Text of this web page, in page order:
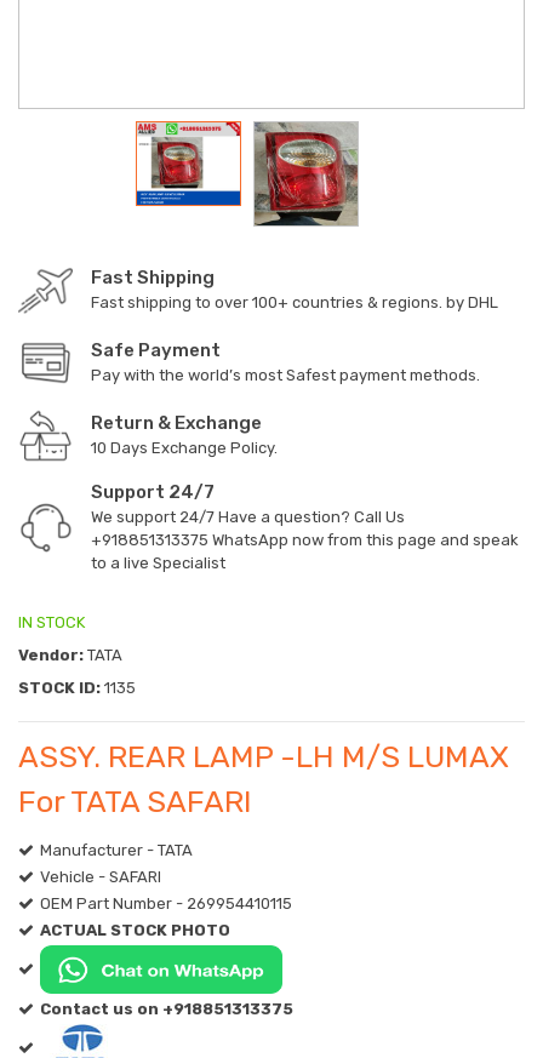
Fast Shipping
Fast shipping to over 100+ countries & regions. by DHL
Safe Payment
Pay with the world’s most Safest payment methods.
Return & Exchange
10 Days Exchange Policy.
Support 24/7
We support 24/7 Have a question? Call Us
+918851313375 WhatsApp now from this page and speak
to a live Specialist
IN STOCK
Vendor: TATA
STOCK ID: 1135
ASSY. REAR LAMP -LH M/S LUMAX
For TATA SAFARI
Manufacturer - TATA
Vehicle - SAFARI
OEM Part Number - 269954410115
ACTUAL STOCK PHOTO
Contact us on +918851313375